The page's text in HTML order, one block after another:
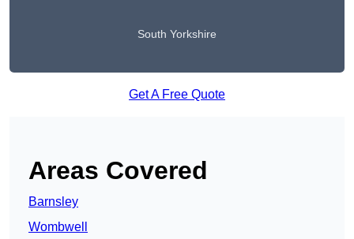
South Yorkshire
Get A Free Quote
Areas Covered
Barnsley
Wombwell